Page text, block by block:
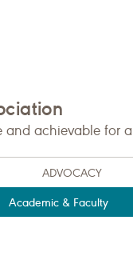
and achievable for
ADVOCACY
Academic & Faculty